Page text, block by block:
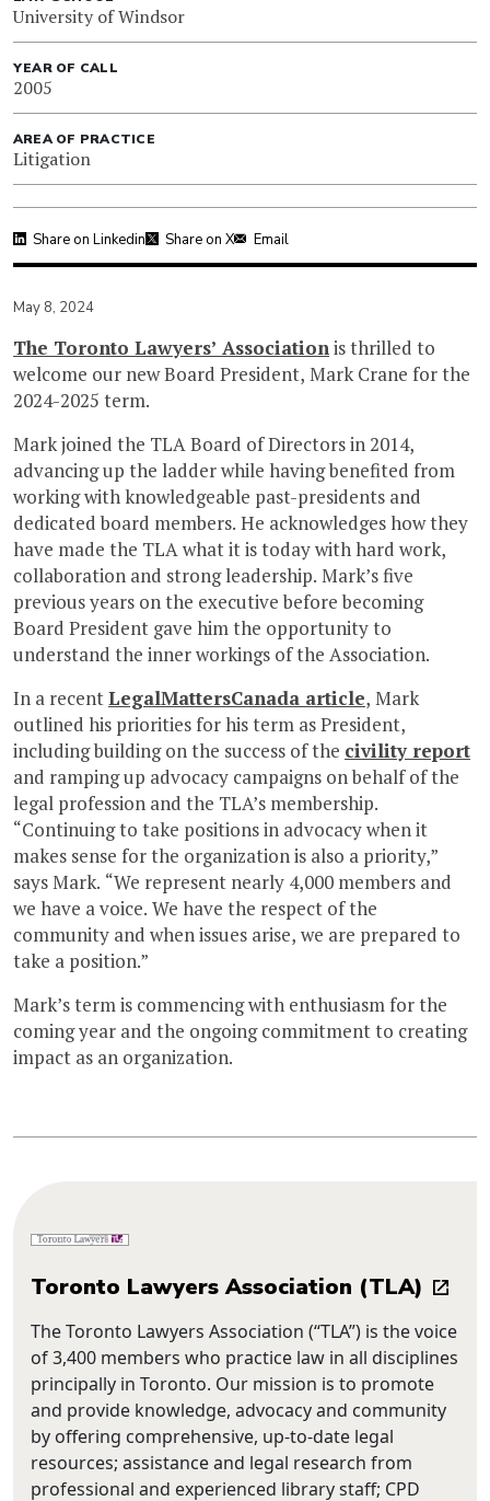
University of Windsor
YEAR OF CALL
2005
AREA OF PRACTICE
Litigation
Share on Linkedin Share on X Email
May 8, 2024
The Toronto Lawyers’ Associationis thrilled to
welcome our new Board President, Mark Crane for the
2024-2025 term.
Mark joined the TLA Board of Directors in 2014,
advancing up the ladder while having benefited from
working with knowledgeable past-presidents and
dedicated board members. He acknowledges how they
have made the TLA what it is today with hard work,
collaboration and strong leadership. Mark’s five
previous years on the executive before becoming
Board President gave him the opportunity to
understand the inner workings of the Association.
In a recentLegalMattersCanada article, Mark
outlined his priorities for his term as President,
including building on the success of the civility report
and ramping up advocacy campaigns on behalf of the
legal profession and the TLA’s membership.
“Continuing to take positions in advocacy when it
makes sense for the organization is also a priority,”
says Mark. “We represent nearly 4,000 members and
we have a voice. We have the respect of the
community and when issues arise, we are prepared to
take a position.”
Mark’s term is commencing with enthusiasm for the
coming year and the ongoing commitment to creating
impact as an organization.
Toronto Lawyers Association (TLA)
The Toronto Lawyers Association (“TLA”) is the voice
of 3,400 members who practice law in all disciplines
principally in Toronto. Our mission is to promote
and provide knowledge, advocacy and community
by offering comprehensive, up-to-date legal
resources; assistance and legal research from
professional and experienced library staff; CPD